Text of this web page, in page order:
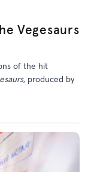
Vegesaurs
of the hit
produced by